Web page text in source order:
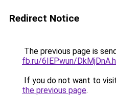
Redirect Notice
The previous page is
fb.ru/6IEPwun/
If you do not want to
the previous page.